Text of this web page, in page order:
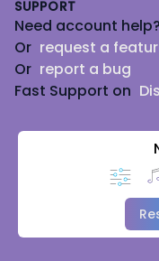
SUPPORT
Need account help?
Or request a
Or report a bug
Fast Support on